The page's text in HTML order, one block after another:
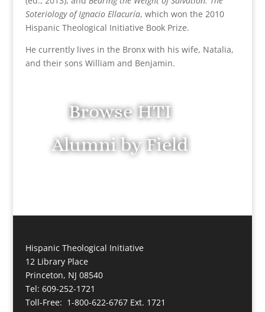
Soteriology of Ignacio Ellacuría, which won the 2010
Hispanic Theological Initiative Book Prize.
He currently lives in the Bronx with his wife, Natalia,
and their sons William and Benjamin.
Browse HTI
Alumni by Field
Hispanic Theological Initiative
12 Library Place
Princeton, NJ 08540
Tel: 609-252-1721
Toll-Free: 1-800-622-6767 Ext. 1721